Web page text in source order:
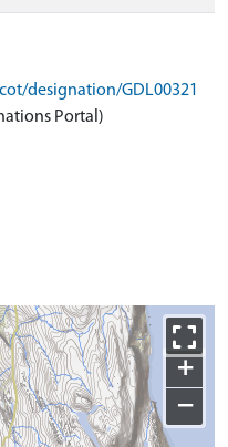
designation/GDL00321
Portal)
+
−